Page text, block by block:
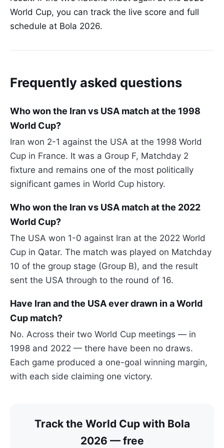
World Cup, you can track the live score and full
schedule at Bola 2026.
Frequently asked questions
Who won the Iran vs USA match at the 1998
World Cup?
Iran won 2-1 against the USA at the 1998 World
Cup in France. It was a Group F, Matchday 2
fixture and remains one of the most politically
significant games in World Cup history.
Who won the Iran vs USA match at the 2022
World Cup?
The USA won 1-0 against Iran at the 2022 World
Cup in Qatar. The match was played on Matchday
10 of the group stage (Group B), and the result
sent the USA through to the round of 16.
Have Iran and the USA ever drawn in a World
Cup match?
No. Across their two World Cup meetings — in
1998 and 2022 — there have been no draws.
Each game produced a one-goal winning margin,
with each side claiming one victory.
Track the World Cup with Bola
2026 — free